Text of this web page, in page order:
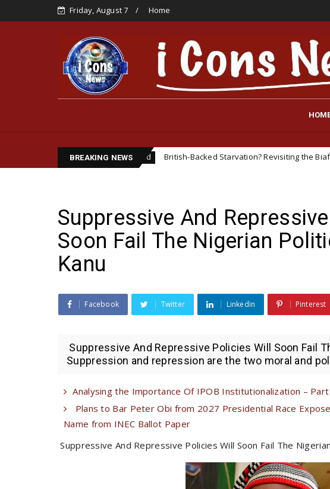
Friday, August 7 Home
BREAKING NEWS
Featured British-Backed Starvation? Revisiting the Biafran Famine
Suppressive And
Soon Fail The Nigerian
Kanu
Facebook Twitter Linkedin Pinterest
Suppressive And Repressive Policies Will Soon Fail
Suppression and repression are the two moral and
Analysing the Importance Of IPOB Institutionalization –
Plans to Bar Peter Obi from 2027 Presidential Race
Name from INEC Ballot Paper
Suppressive And Repressive Policies Will Soon Fail The